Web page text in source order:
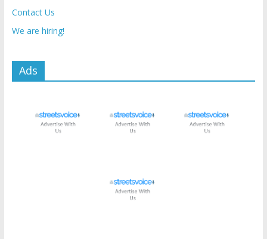
Contact Us
We are hiring!
Ads